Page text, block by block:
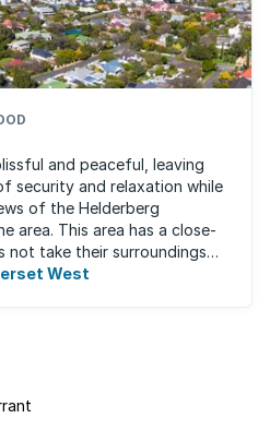
and peaceful, leaving
security and relaxation while
of the Helderberg
a close-
not take their surroundings
...
West